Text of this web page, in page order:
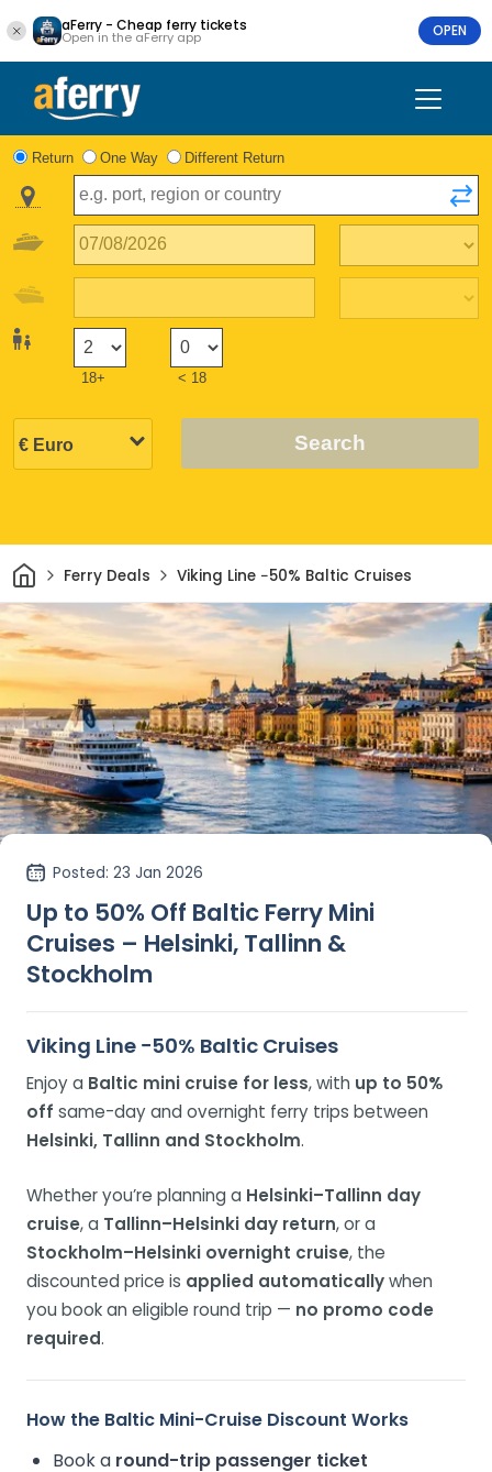
aFerry - Cheap ferry tickets
Open in the aFerry app OPEN
Return One Way Different Return
18+ < 18
Search
HomeFerry Deals Viking Line −50% Baltic Cruises
Posted: 23 Jan 2026
Up to 50% Off Baltic Ferry Mini
Cruises – Helsinki, Tallinn &
Stockholm
Viking Line −50% Baltic Cruises
Enjoy a Baltic mini cruise for less, with up to 50%
off same-day and overnight ferry trips between
Helsinki, Tallinn and Stockholm.
Whether you’re planning a Helsinki–Tallinn day
cruise, a Tallinn–Helsinki day return, or a
Stockholm–Helsinki overnight cruise, the
discounted price is applied automaticallywhen
you book an eligible round trip — no promo code
required.
How the Baltic Mini-Cruise Discount Works
Book a round-trip passenger ticket